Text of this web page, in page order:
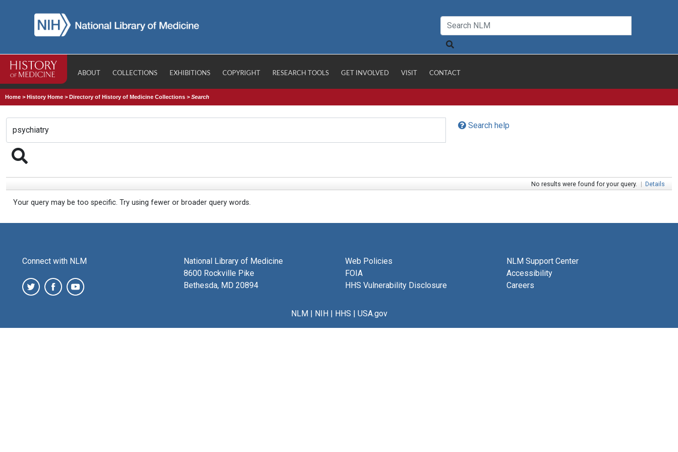
ABOUT COLLECTIONS EXHIBITIONS COPYRIGHT RESEARCH TOOLS GET INVOLVED VISIT CONTACT
Home >History Home >Directory of History of Medicine Collections >Search
Search help
No results were found for your query. | Details
Your query may be too specific. Try using fewer or broader query words.
Connect with NLM
National Library of Medicine
8600 Rockville Pike
Bethesda, MD 20894
Web Policies
FOIA
HHS Vulnerability Disclosure
NLM Support Center
Accessibility
Careers
NLM| NIH| HHS | USA.gov